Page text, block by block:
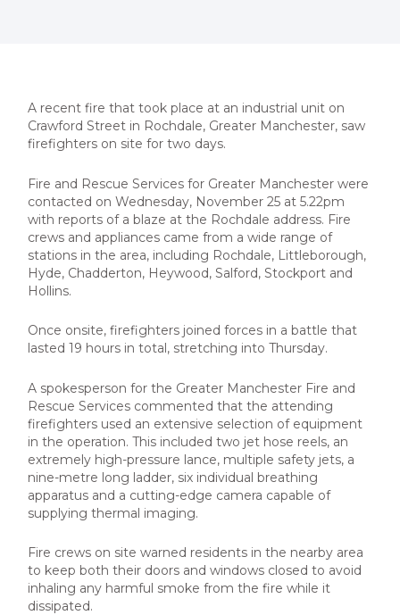
A recent fire that took place at an industrial unit on
Crawford Street in Rochdale, Greater Manchester, saw
firefighters on site for two days.
Fire and Rescue Services for Greater Manchester were
contacted on Wednesday, November 25 at 5.22pm
with reports of a blaze at the Rochdale address. Fire
crews and appliances came from a wide range of
stations in the area, including Rochdale, Littleborough,
Hyde, Chadderton, Heywood, Salford, Stockport and
Hollins.
Once onsite, firefighters joined forces in a battle that
lasted 19 hours in total, stretching into Thursday.
A spokesperson for the Greater Manchester Fire and
Rescue Services commented that the attending
firefighters used an extensive selection of equipment
in the operation. This included two jet hose reels, an
extremely high-pressure lance, multiple safety jets, a
nine-metre long ladder, six individual breathing
apparatus and a cutting-edge camera capable of
supplying thermal imaging.
Fire crews on site warned residents in the nearby area
to keep both their doors and windows closed to avoid
inhaling any harmful smoke from the fire while it
dissipated.